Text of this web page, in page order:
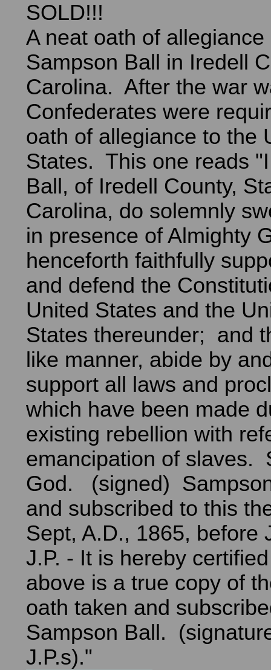
SOLD!!!
A neat oath of
Sampson Ball in Iredell
Carolina. After the war
Confederates were
oath of allegiance to the
States. This one reads
Ball, of Iredell County,
Carolina, do solemnly
in presence of Almighty
henceforth faithfully
and defend the
United States and the
States thereunder; and
like manner, abide by
support all laws and
which have been made
existing rebellion with
emancipation of slaves.
God. (signed)
and subscribed to this
Sept, A.D., 1865, before
J.P. - It is hereby
above is a true copy of
oath taken and
Sampson Ball.
J.P.s)."